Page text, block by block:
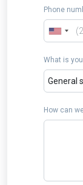
Phone
What is
How can